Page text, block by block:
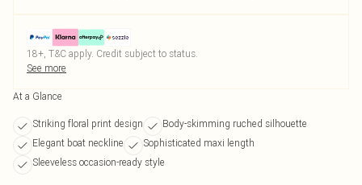
18+, T&C apply. Credit subject to status.
See more
At a Glance
Striking floral print design
Body-skimming ruched silhouette
Elegant boat neckline
Sophisticated maxi length
Sleeveless occasion-ready style